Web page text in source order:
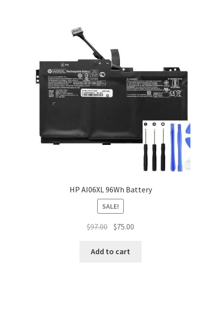
HP AI06XL 96Wh Battery
SALE!
$97.00 Original
was:
$75.00
Add to cart